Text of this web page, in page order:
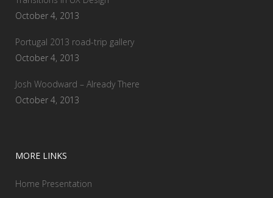
October 4, 2013
Portugal 2013 road-trip gallery
October 4, 2013
Josh Woodward – Already There
October 4, 2013
MORE LINKS
Home Presentation